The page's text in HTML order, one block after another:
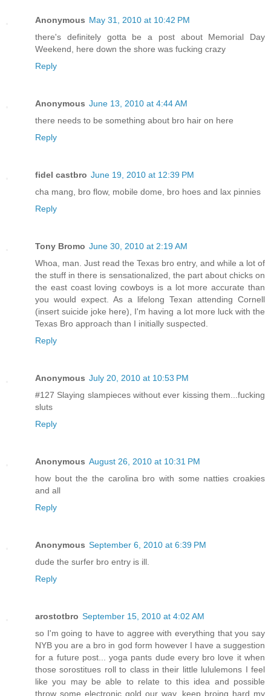
Anonymous May 31, 2010 at 10:42 PM
there's definitely gotta be a post about Memorial Day
Weekend, here down the shore was fucking crazy
Reply
Anonymous June 13, 2010 at 4:44 AM
there needs to be something about bro hair on here
Reply
fidel castbro June 19, 2010 at 12:39 PM
cha mang, bro flow, mobile dome, bro hoes and lax pinnies
Reply
Tony Bromo June 30, 2010 at 2:19 AM
Whoa, man. Just read the Texas bro entry, and while a lot of
the stuff in there is sensationalized, the part about chicks on
the east coast loving cowboys is a lot more accurate than
you would expect. As a lifelong Texan attending Cornell
(insert suicide joke here), I'm having a lot more luck with the
Texas Bro approach than I initially suspected.
Reply
Anonymous July 20, 2010 at 10:53 PM
#127 Slaying slampieces without ever kissing them...fucking
sluts
Reply
Anonymous August 26, 2010 at 10:31 PM
how bout the the carolina bro with some natties croakies
and all
Reply
Anonymous September 6, 2010 at 6:39 PM
dude the surfer bro entry is ill.
Reply
arostotbro September 15, 2010 at 4:02 AM
so I'm going to have to aggree with everything that you say
NYB you are a bro in god form however I have a suggestion
for a future post... yoga pants dude every bro love it when
those sorostitues roll to class in their little lululemons I feel
like you may be able to relate to this idea and possible
throw some electronic gold our way. keep broing hard my